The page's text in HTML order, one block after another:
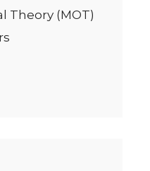
Theory (MOT)